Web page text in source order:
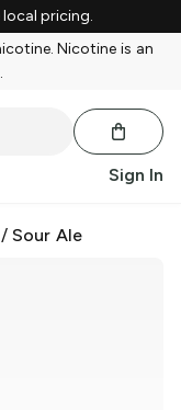
local pricing.
Nicotine is an
Sign In
/Sour Ale